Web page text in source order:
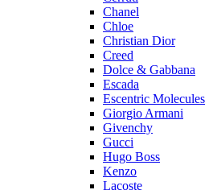
Chanel
Chloe
Christian Dior
Creed
Dolce & Gabbana
Escada
Escentric Molecules
Giorgio Armani
Givenchy
Gucci
Hugo Boss
Kenzo
Lacoste